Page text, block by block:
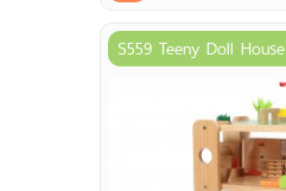
S559 Teeny Doll House